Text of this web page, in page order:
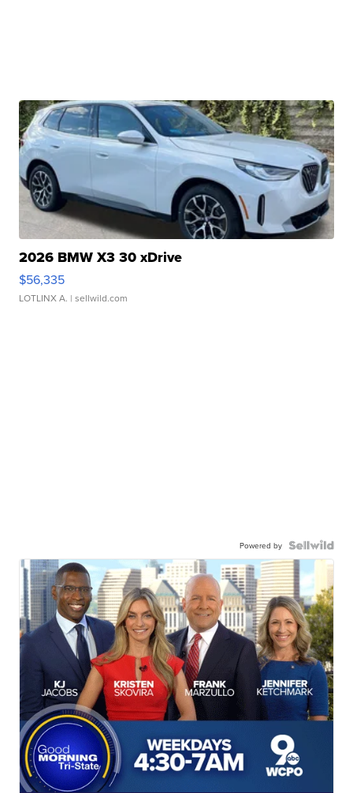
2026 BMW X3 30 xDrive
$56,335
LOTLINX A. | sellwild.com
Powered by